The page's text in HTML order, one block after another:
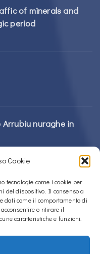
Cookie
tecnologie come i cookie per
del dispositivo. Il consenso a
dati come il comportamento di
o ritirare il
caratteristiche e funzioni.
of minerals and
period
nuraghe in
Complex in Alà dei